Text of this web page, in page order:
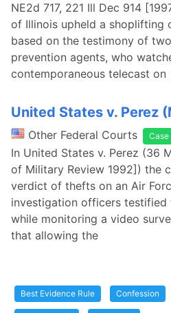
NE2d 717, 221 Ill Dec 914
of Illinois upheld a shoplifting
based on the testimony of
prevention agents, who
contemporaneous telecast on
United States v. Perez
Other Federal Courts Case
In United States v. Perez (36
of Military Review 1992]) the
verdict of thefts on an Air
investigation officers
while monitoring a video
that allowing the
Best Evidence Rule Confession